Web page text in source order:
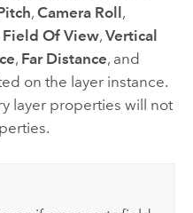
, Camera Roll ,
Of View, Vertical
, Far Distance, and
on the layer instance.
layer properties will not